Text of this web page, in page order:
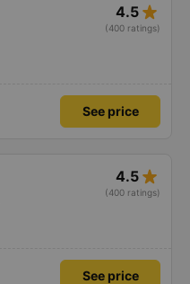
4.5 star_rate
(400 ratings)
See price
4.5 star_rate
(400 ratings)
See price